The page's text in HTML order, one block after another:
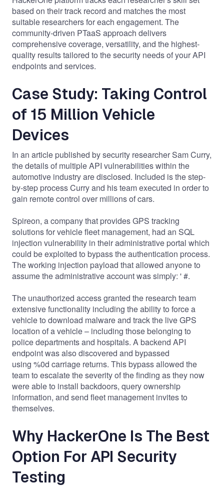
based on their track record and matches the most
suitable researchers for each engagement. The
community-driven PTaaS approach delivers
comprehensive coverage, versatility, and the highest-
quality resultstailored to the security needs of your API
endpoints and services.
Case Study: Taking Control
of 15 Million Vehicle
Devices
In an article published by security researcher Sam Curry,
the details of multiple API vulnerabilities within the
automotive industry are disclosed. Included is the step-
by-step process Curry and his team executed in order to
gain remote control over millions of cars.
Spireon, a company that provides GPS tracking
solutions for vehicle fleet management, had an SQL
injection vulnerability in their administrative portal which
could be exploited to bypass the authentication process.
The working injection payload that allowed anyone to
assume the administrative account was simply: ' #.
The unauthorized access granted the research team
extensive functionality including the ability to force a
vehicle to download malware and track the live GPS
location of a vehicle – including those belonging to
police departments and hospitals. A backend API
endpoint was also discovered and bypassed
using %0d carriage returns. This bypass allowed the
team to escalate the severity of the finding as they now
were able to install backdoors, query ownership
information, and send fleet management invites to
themselves.
Why HackerOne Is The Best
Option For API Security
Testing